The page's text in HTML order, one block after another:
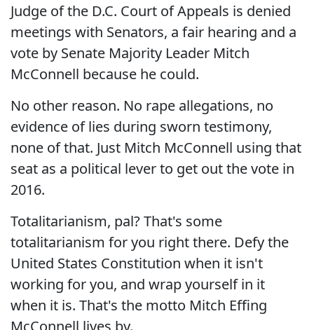
Judge of the D.C. Court of Appeals is denied
meetings with Senators, a fair hearing and a
vote by Senate Majority Leader Mitch
McConnell because he could.
No other reason. No rape allegations, no
evidence of lies during sworn testimony,
none of that. Just Mitch McConnell using that
seat as a political lever to get out the vote in
2016.
Totalitarianism, pal? That's some
totalitarianism for you right there. Defy the
United States Constitution when it isn't
working for you, and wrap yourself in it
when it is. That's the motto Mitch Effing
McConnell lives by.